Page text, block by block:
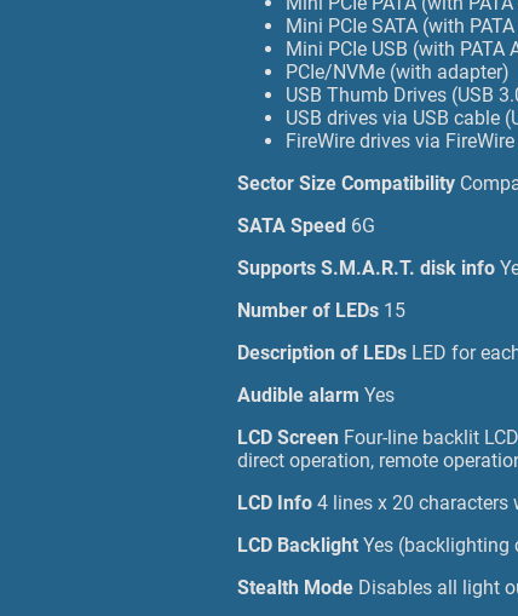
Mini PCIe SATA (with
Mini PCIe USB (with PATA
PCIe/NVMe (with adapter)
USB Thumb Drives (USB
USB drives via USB cable
FireWire drives via
Sector Size Compatibility
SATA Speed 6G
Supports S.M.A.R.T. disk info
Number of LEDs 15
Description of LEDs LED for
Audible alarm Yes
LCD Screen Four-line backlit
direct operation, remote
LCD Info 4 lines x 20 characters
LCD Backlight Yes (backlighting
Stealth Mode Disables all light